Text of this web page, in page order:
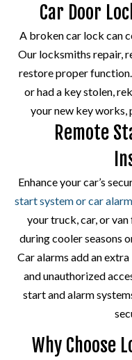
Car Door
A broken car lock can
Our locksmiths repair,
restore proper function.
or had a key stolen,
your new key works,
Remote
Enhance your car’s
start system or car alarm
your truck, car, or
during cooler seasons
Car alarms add an
and unauthorized
start and alarm
Why Choose